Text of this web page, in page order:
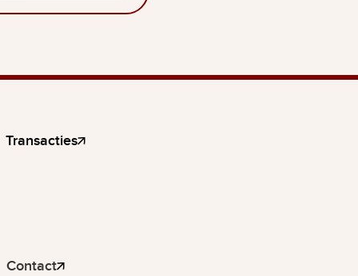
Transacties
Contact